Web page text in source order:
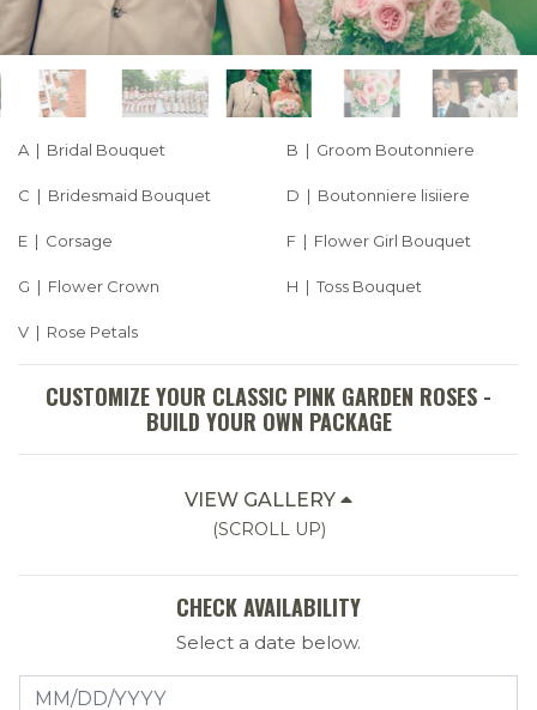
A | Bridal Bouquet B | Groom Boutonniere
C | Bridesmaid Bouquet D | Boutonniere lisiiere
E | Corsage F | Flower Girl Bouquet
G | Flower Crown H | Toss Bouquet
V | Rose Petals
CUSTOMIZE YOUR CLASSIC PINK GARDEN ROSES -
BUILD YOUR OWN PACKAGE
VIEW GALLERY
(SCROLL UP)
CHECK AVAILABILITY
Select a date below.